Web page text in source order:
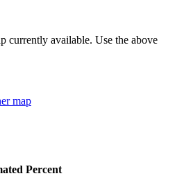
currently available. Use the above
map
Percent